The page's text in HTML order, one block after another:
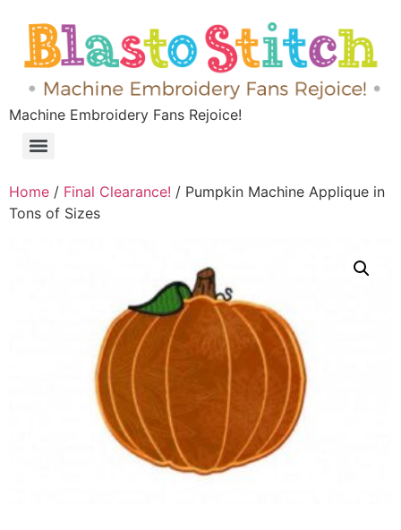
Machine Embroidery Fans Rejoice!
Home / Final Clearance! / Pumpkin Machine Applique in
Tons of Sizes